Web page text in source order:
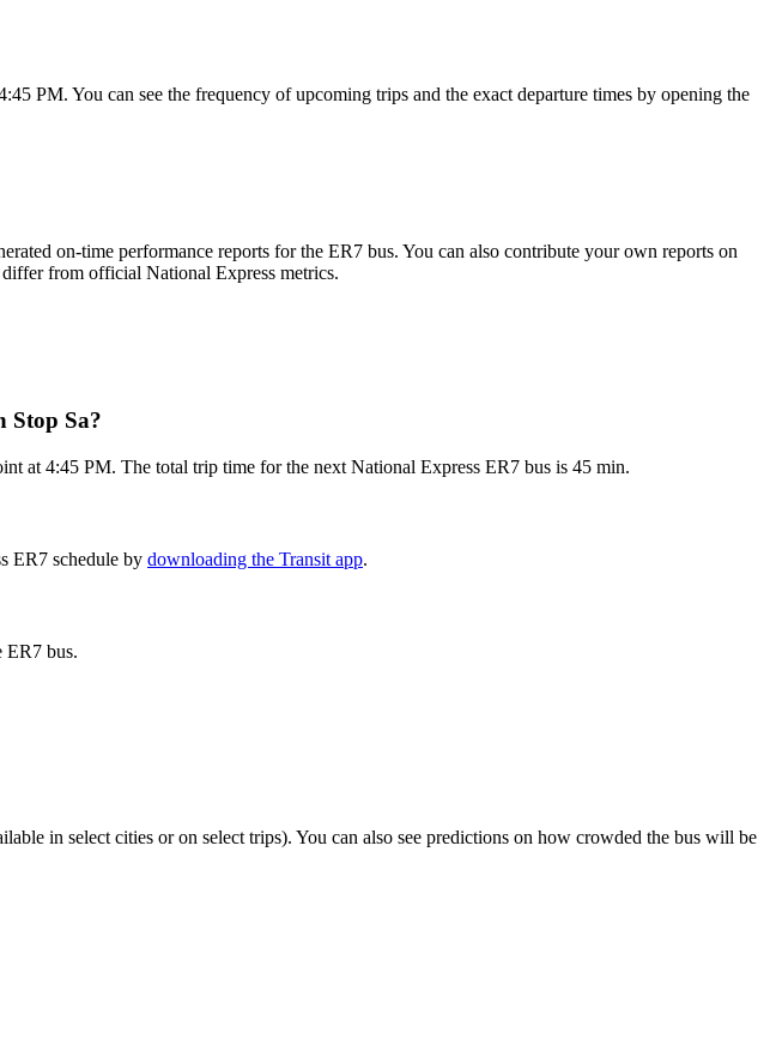
PM. You can see the frequency of upcoming trips and the exact departure times by opening the
on-time performance reports for the ER7 bus. You can also contribute your own reports on
from official National Express metrics.
Stop Sa?
at 4:45 PM. The total trip time for the next National Express ER7 bus is 45 min.
ER7 schedule by downloading the Transit app.
ER7 bus.
in select cities or on select trips). You can also see predictions on how crowded the bus will be